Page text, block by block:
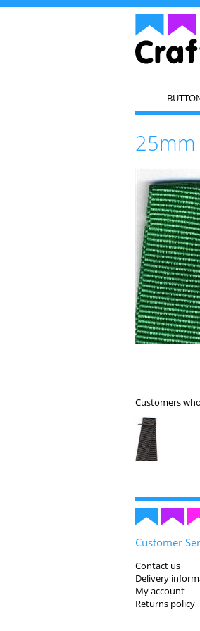
25mm
Customers
Customer
Contact us
Delivery
My account
Returns policy